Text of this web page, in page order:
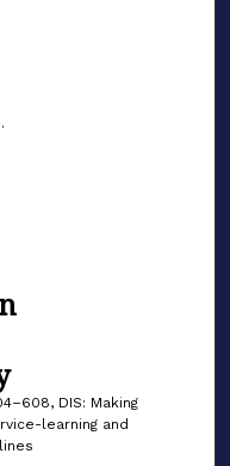
DIS: Making
learning and